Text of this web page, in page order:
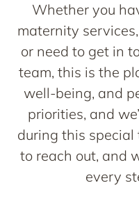
Whether you
maternity
or need to get in
team, this is the
well-being, and
priorities, and
during this special
to reach out, and
every